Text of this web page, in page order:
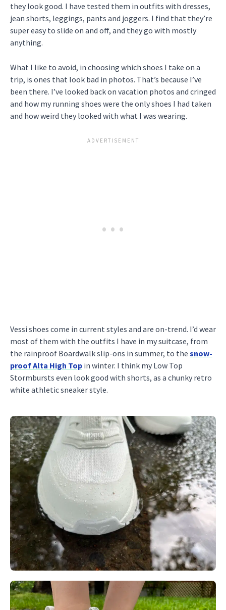
they look good. I have tested them in outfits with dresses,
jean shorts, leggings, pants and joggers. I find that they’re
super easy to slide on and off, and they go with mostly
anything.
What I like to avoid, in choosing which shoes I take on a
trip, is ones that look bad in photos. That’s because I’ve
been there. I’ve looked back on vacation photos and cringed
and how my running shoes were the only shoes I had taken
and how weird they looked with what I was wearing.
Vessi shoes come in current styles and are on-trend. I’d wear
most of them with the outfits I have in my suitcase, from
the rainproof Boardwalk slip-ons in summer, to the snow-
proof Alta High Top in winter. I think my Low Top
Stormbursts even look good with shorts, as a chunky retro
white athletic sneaker style.